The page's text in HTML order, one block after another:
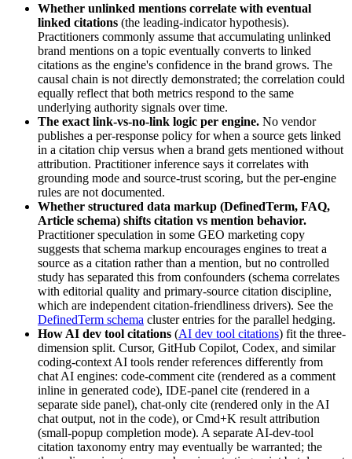
Whether unlinked mentions correlate with eventual
linked citations (the leading-indicator hypothesis).
Practitioners commonly assume that accumulating unlinked
brand mentions on a topic eventually converts to linked
citations as the engine's confidence in the brand grows. The
causal chain is not directly demonstrated; the correlation could
equally reflect that both metrics respond to the same
underlying authority signals over time.
The exact link-vs-no-link logic per engine. No vendor
publishes a per-response policy for when a source gets linked
in a citation chip versus when a brand gets mentioned without
attribution. Practitioner inference says it correlates with
grounding mode and source-trust scoring, but the per-engine
rules are not documented.
Whether structured data markup (DefinedTerm, FAQ,
Article schema) shifts citation vs mention behavior.
Practitioner speculation in some GEO marketing copy
suggests that schema markup encourages engines to treat a
source as a citation rather than a mention, but no controlled
study has separated this from confounders (schema correlates
with editorial quality and primary-source citation discipline,
which are independent citation-friendliness drivers). See the
DefinedTerm schema cluster entries for the parallel hedging.
How AI dev tool citations (AI dev tool citations) fit the three-
dimension split. Cursor, GitHub Copilot, Codex, and similar
coding-context AI tools render references differently from
chat AI engines: code-comment cite (rendered as a comment
inline in generated code), IDE-panel cite (rendered in a
separate side panel), chat-only cite (rendered only in the AI
chat output, not in the code), or Cmd+K result attribution
(small-popup completion mode). A separate AI-dev-tool
citation taxonomy entry may eventually be warranted; the